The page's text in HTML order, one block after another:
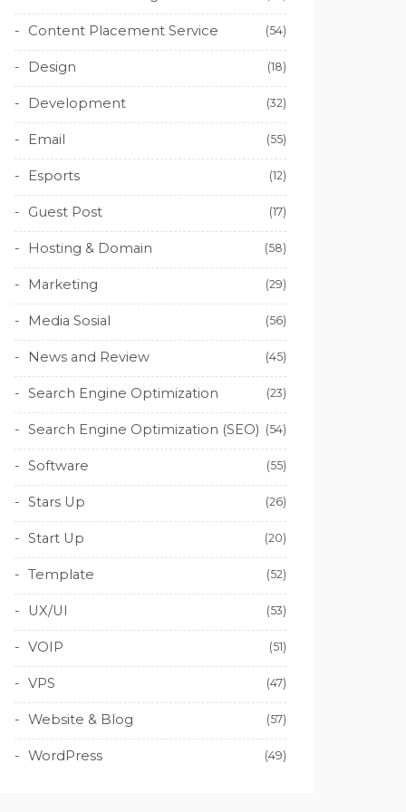
Content Placement Service (54)
Design (18)
Development (32)
Email (55)
Esports (12)
Guest Post (17)
Hosting & Domain (58)
Marketing (29)
Media Sosial (56)
News and Review (45)
Search Engine Optimization (23)
Search Engine Optimization (SEO) (54)
Software (55)
Stars Up (26)
Start Up (20)
Template (52)
UX/UI (53)
VOIP (51)
VPS (47)
Website & Blog (57)
WordPress (49)